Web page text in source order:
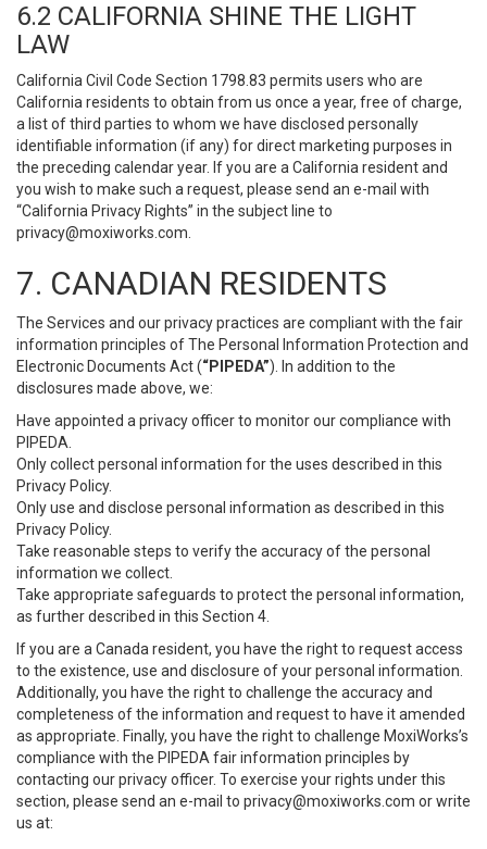
6.2 CALIFORNIA SHINE THE LIGHT
LAW
California Civil Code Section 1798.83 permits users who are
California residents to obtain from us once a year, free of charge,
a list of third parties to whom we have disclosed personally
identifiable information (if any) for direct marketing purposes in
the preceding calendar year. If you are a California resident and
you wish to make such a request, please send an e-mail with
“California Privacy Rights” in the subject line to
privacy@moxiworks.com
7. CANADIAN RESIDENTS
The Services and our privacy practices are compliant with the fair
information principles of The Personal Information Protection and
Electronic Documents Act (“PIPEDA”). In addition to the
disclosures made above, we:
Have appointed a privacy officer to monitor our compliance with
PIPEDA.
Only collect personal information for the uses described in this
Privacy Policy.
Only use and disclose personal information as described in this
Privacy Policy.
Take reasonable steps to verify the accuracy of the personal
information we collect.
Take appropriate safeguards to protect the personal information,
as further described in this Section 4.
If you are a Canada resident, you have the right to request access
to the existence, use and disclosure of your personal information.
Additionally, you have the right to challenge the accuracy and
completeness of the information and request to have it amended
as appropriate. Finally, you have the right to challenge MoxiWorks’s
compliance with the PIPEDA fair information principles by
contacting our privacy officer. To exercise your rights under this
section, please send an e-mail to privacy@moxiworks.com or write
us at: